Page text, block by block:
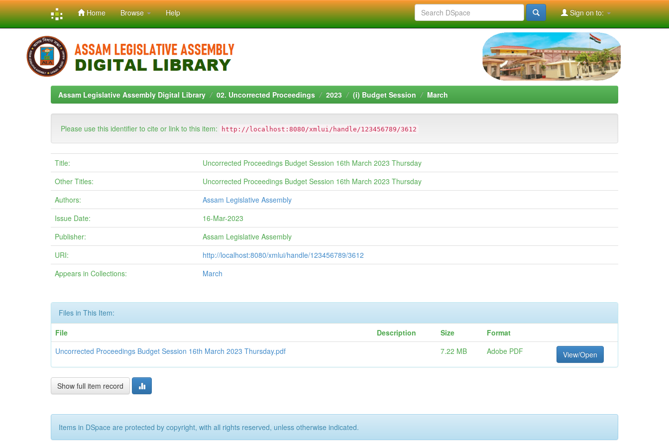
navigation
Home Browse Help Sign on to:
Assam Legislative Assembly Digital Library 02. Uncorrected Proceedings 2023 (i) Budget Session March
Please use this identifier to cite or link to this item: http://localhost:8080/xmlui/handle/123456789/3612
Title:
Uncorrected Proceedings Budget Session 16th March 2023 Thursday
Other Titles:
Uncorrected Proceedings Budget Session 16th March 2023 Thursday
Authors:
Assam Legislative Assembly
Issue Date:
16-Mar-2023
Publisher:
Assam Legislative Assembly
URI:
http://localhost:8080/xmlui/handle/123456789/3612
Appears in Collections:
March
Files in This Item:
File
Description Size
Format
Uncorrected Proceedings Budget Session 16th March 2023 Thursday.pdf
7.22 MB Adobe PDF View/Open
Show full item record
Items in DSpace are protected by copyright, with all rights reserved, unless otherwise indicated.